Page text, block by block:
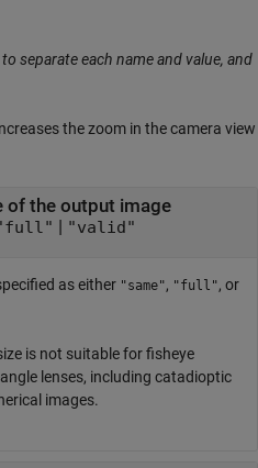
separate each name and value, and
the zoom in the camera view
of the output image
| "valid"
as either "same", "full", or
is not suitable for fisheye
lenses, including catadioptic
images.